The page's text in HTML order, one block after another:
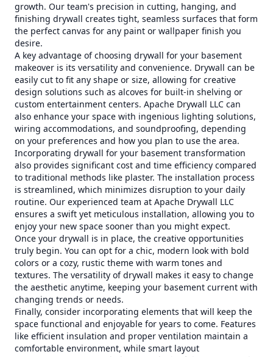
growth. Our team's precision in cutting, hanging, and
finishing drywall creates tight, seamless surfaces that form
the perfect canvas for any paint or wallpaper finish you
desire.
A key advantage of choosing drywall for your basement
makeover is its versatility and convenience. Drywall can be
easily cut to fit any shape or size, allowing for creative
design solutions such as alcoves for built-in shelving or
custom entertainment centers. Apache Drywall LLC can
also enhance your space with ingenious lighting solutions,
wiring accommodations, and soundproofing, depending
on your preferences and how you plan to use the area.
Incorporating drywall for your basement transformation
also provides significant cost and time efficiency compared
to traditional methods like plaster. The installation process
is streamlined, which minimizes disruption to your daily
routine. Our experienced team at Apache Drywall LLC
ensures a swift yet meticulous installation, allowing you to
enjoy your new space sooner than you might expect.
Once your drywall is in place, the creative opportunities
truly begin. You can opt for a chic, modern look with bold
colors or a cozy, rustic theme with warm tones and
textures. The versatility of drywall makes it easy to change
the aesthetic anytime, keeping your basement current with
changing trends or needs.
Finally, consider incorporating elements that will keep the
space functional and enjoyable for years to come. Features
like efficient insulation and proper ventilation maintain a
comfortable environment, while smart layout